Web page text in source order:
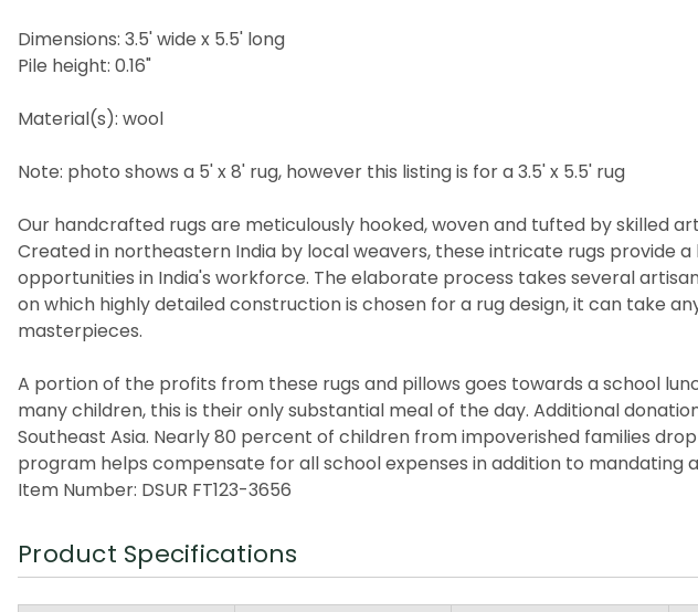
Dimensions: 3.5' wide x 5.5' long
Pile height: 0.16"
Material(s): wool
Note: photo shows a 5' x 8' rug, however this listing is for a 3.5' x 5.5' rug
Our handcrafted rugs are meticulously hooked, woven and tufted by skilled
Created in northeastern India by local weavers, these intricate rugs provide
opportunities in India's workforce. The elaborate process takes several
on which highly detailed construction is chosen for a rug design, it can take
masterpieces.
A portion of the profits from these rugs and pillows goes towards a school
many children, this is their only substantial meal of the day. Additional
Southeast Asia. Nearly 80 percent of children from impoverished families
program helps compensate for all school expenses in addition to
Item Number: DSUR FT123-3656
Product Specifications